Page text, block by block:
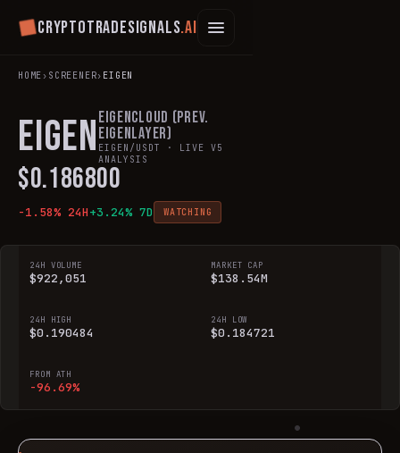
Cryptotradesignals.ai
HOME› SCREENER› EIGEN
EIGEN EigenCloud (prev.
EigenLayer)
EIGEN /USDT · LIVE V5
ANALYSIS
$0.186800
-1.58% 24H+3.24% 7D WATCHING
24H VOLUME
$922,051
MARKET CAP
$138.54M
24H HIGH
$0.190484
24H LOW
$0.184721
FROM ATH
-96.69%